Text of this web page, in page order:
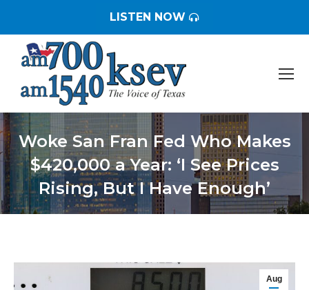
LISTEN NOW
Woke San Fran Fed Who Makes
$420,000 a Year: ‘I See Prices
Rising, But I Have Enough’
You are here:
Aug